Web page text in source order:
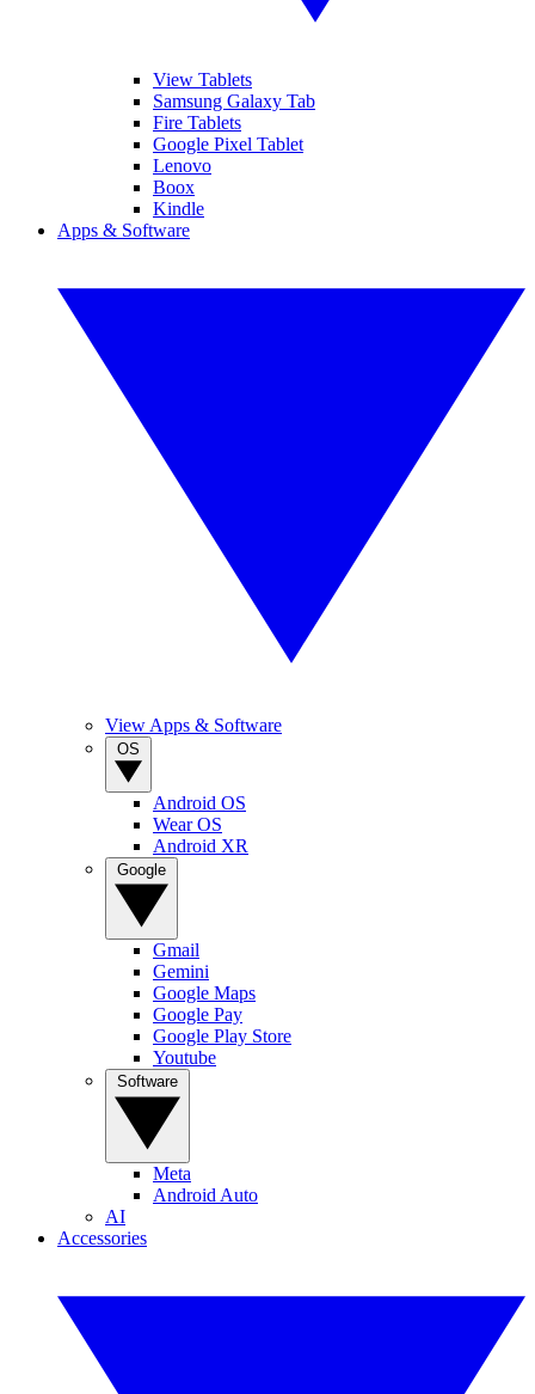
View Tablets
Samsung Galaxy Tab
Fire Tablets
Google Pixel Tablet
Lenovo
Boox
Kindle
Apps & Software
View Apps & Software
Android OS
Wear OS
Android XR
Gmail
Gemini
Google Maps
Google Pay
Google Play Store
Youtube
Meta
Android Auto
AI
Accessories